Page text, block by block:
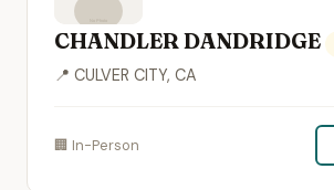
CHANDLER DANDRIDGE
📍 CULVER CITY, CA
🏢 In-Person